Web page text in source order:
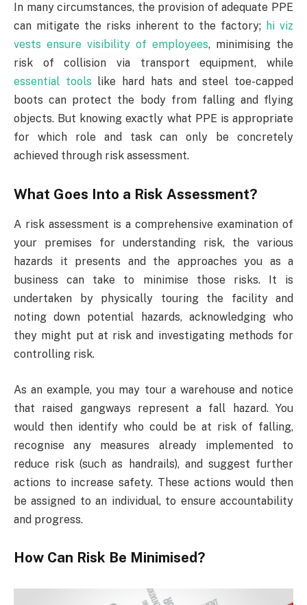
In many circumstances, the provision of adequate PPE
can mitigate the risks inherent to the factory; hi viz
vests ensure visibility of employees, minimising the
risk of collision via transport equipment, while
essential tools like hard hats and steel toe-capped
boots can protect the body from falling and flying
objects. But knowing exactly what PPE is appropriate
for which role and task can only be concretely
achieved through risk assessment.
What Goes Into a Risk Assessment?
A risk assessment is a comprehensive examination of
your premises for understanding risk, the various
hazards it presents and the approaches you as a
business can take to minimise those risks. It is
undertaken by physically touring the facility and
noting down potential hazards, acknowledging who
they might put at risk and investigating methods for
controlling risk.
As an example, you may tour a warehouse and notice
that raised gangways represent a fall hazard. You
would then identify who could be at risk of falling,
recognise any measures already implemented to
reduce risk (such as handrails), and suggest further
actions to increase safety. These actions would then
be assigned to an individual, to ensure accountability
and progress.
How Can Risk Be Minimised?